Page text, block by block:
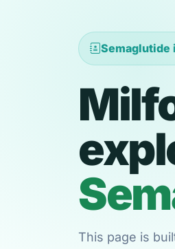
Semaglutide
This page is